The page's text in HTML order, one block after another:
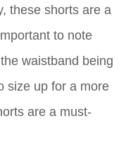
these shorts are a
to note
waistband being
size up for a more
are a must-